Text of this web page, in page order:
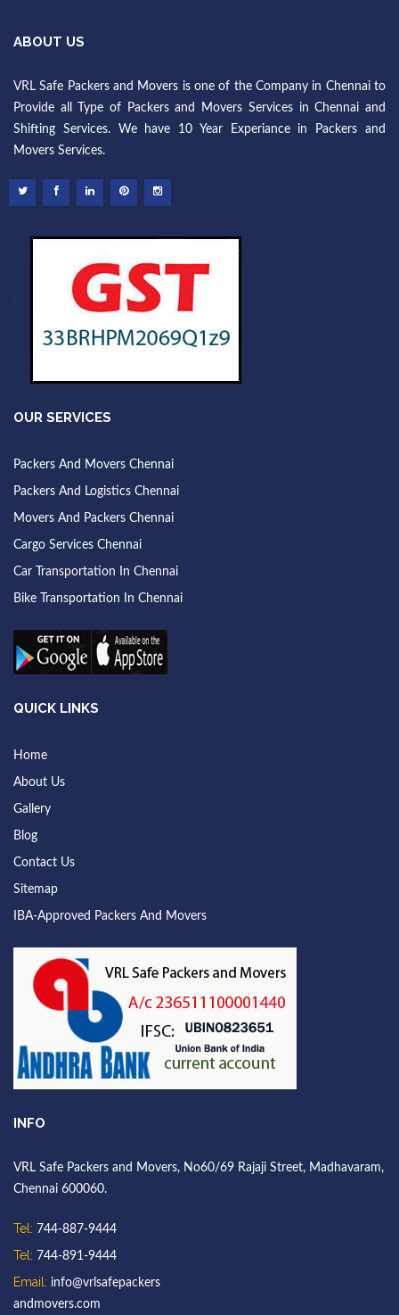
ABOUT US
VRL Safe Packers and Movers is one of the Company in Chennai to
Provide all Type of Packers and Movers Services in Chennai and
Shifting Services. We have 10 Year Experiance in Packers and
Movers Services.
OUR SERVICES
Packers And Movers Chennai
Packers And Logistics Chennai
Movers And Packers Chennai
Cargo Services Chennai
Car Transportation In Chennai
Bike Transportation In Chennai
QUICK LINKS
Home
About Us
Gallery
Blog
Contact Us
Sitemap
IBA-Approved Packers And Movers
INFO
VRL Safe Packers and Movers, No60/69 Rajaji Street, Madhavaram,
Chennai 600060.
Tel: 744-887-9444
Tel: 744-891-9444
Email: info@vrlsafepackers
andmovers.com